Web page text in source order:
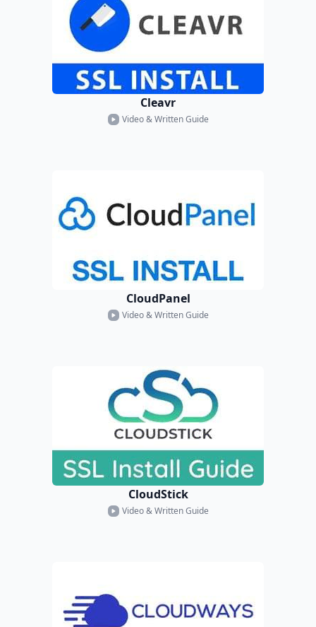
Cleavr
Video & Written Guide
CloudPanel
Video & Written Guide
CloudStick
Video & Written Guide